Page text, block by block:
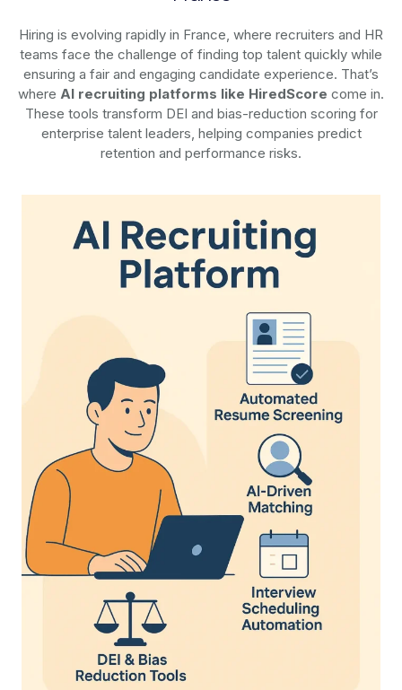
Hiring is evolving rapidly in France, where recruiters and HR
teams face the challenge of finding top talent quickly while
ensuring a fair and engaging candidate experience. That’s
where AI recruiting platforms like HiredScore come in.
These tools transform DEI and bias-reduction scoring for
enterprise talent leaders, helping companies predict
retention and performance risks.